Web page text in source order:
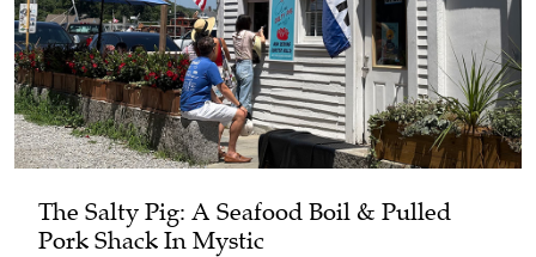
The Salty Pig: A Seafood Boil & Pulled
Pork Shack In Mystic